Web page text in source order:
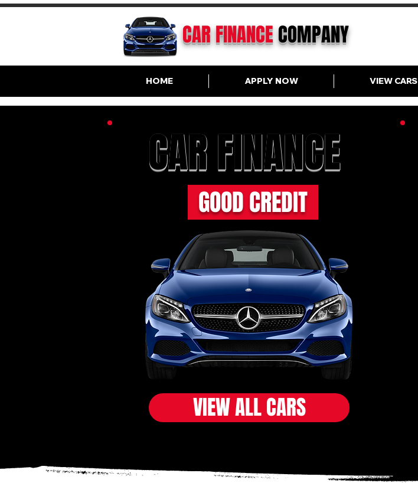
CAR FINANCECOMPANY
HOME APPLY NOW VIEW CARS
CAR FINANCE
GOOD CREDIT
VIEW ALL CARS